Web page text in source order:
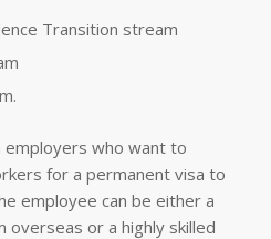
Transition stream
employers who want to
for a permanent visa to
employee can be either a
overseas or a highly skilled